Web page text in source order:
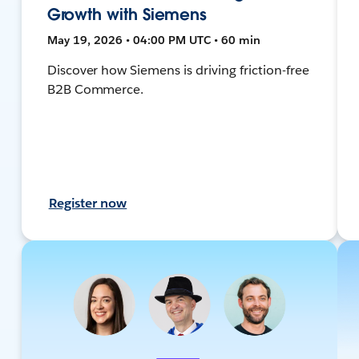
Growth with Siemens
May 19, 2026 • 04:00 PM UTC • 60 min
Discover how Siemens is driving friction-free
B2B Commerce.
Register now